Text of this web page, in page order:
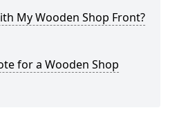
My Wooden Shop Front?
for a Wooden Shop